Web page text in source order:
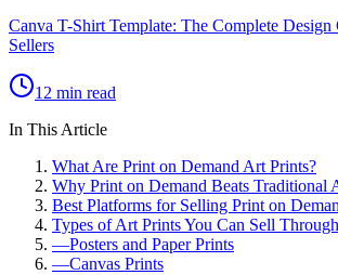
Canva T-Shirt Template: The Complete
Sellers
12 min read
In This Article
What Are Print on Demand Art Prints?
Why Print on Demand Beats Traditional
Best Platforms for Selling Print on
Types of Art Prints You Can Sell
—Posters and Paper Prints
—Canvas Prints